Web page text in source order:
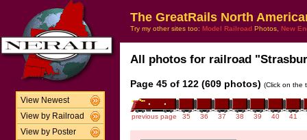
View Newest
View by Railroad
View by Poster
The GreatRails North
Try my other sites too: Model Railroad Photos, New
All photos for railroad
Page 45 of 122 (609 photos) (Click on the
previous page 35 36 37 38 39 40 41